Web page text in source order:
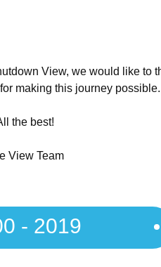
View, we would like to
making this journey possible.
the best!
View Team
- 2019